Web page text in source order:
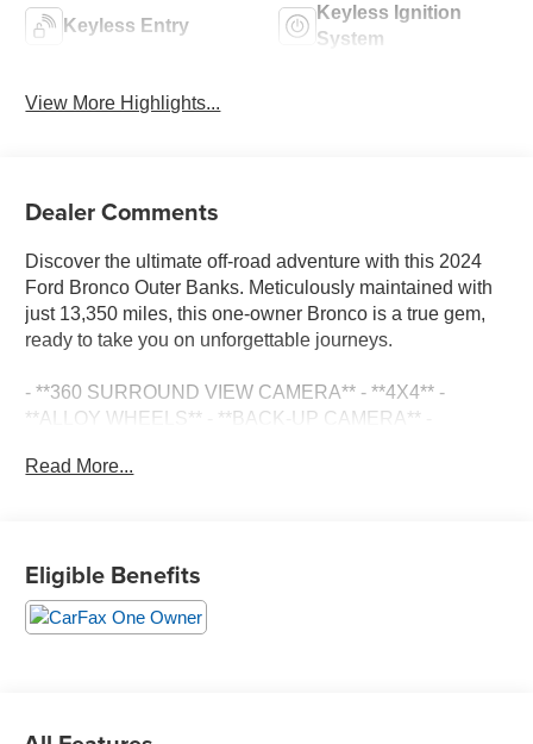
Keyless Entry
Keyless Ignition
System
View More Highlights...
Dealer Comments
Discover the ultimate off-road adventure with this 2024
Ford Bronco Outer Banks. Meticulously maintained with
just 13,350 miles, this one-owner Bronco is a true gem,
ready to take you on unforgettable journeys.
- **360 SURROUND VIEW CAMERA** - **4X4** -
**ALLOY WHEELS** - **BACK-UP CAMERA** -
A/C** - **LEATHER SEATS** - **NAVIGATION
Equipped with the prestigious Equipment Group 314A
High/Lux Package, this Bronco Outer Banks boasts an
the convenience of Wireless Charging and the Universal
Read More...
Eligible Benefits